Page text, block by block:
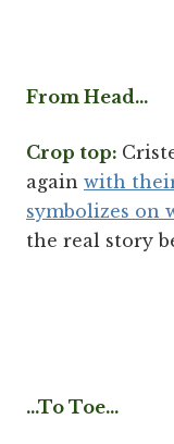
From Head...
Crop top:
again with
symbolizes on
the real story
...To Toe...